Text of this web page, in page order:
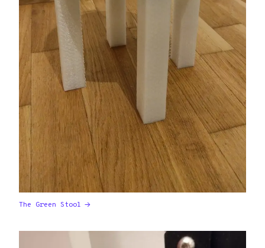
The Green Stool